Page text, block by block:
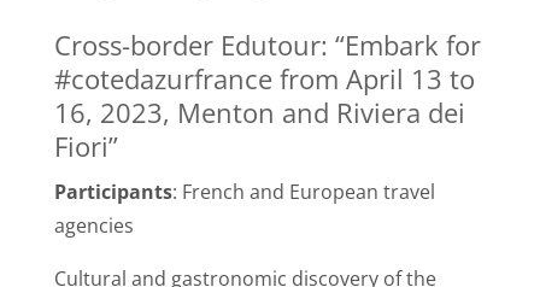
Cross-border Edutour: “Embark for
#cotedazurfrance from April 13 to
16, 2023, Menton and Riviera dei
Fiori”
Participants: French and European travel
agencies
Cultural and gastronomic discovery of the